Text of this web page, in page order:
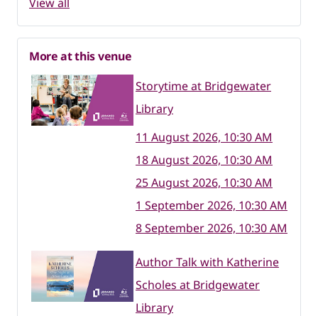
More at this venue
Storytime at Bridgewater
Library
11 August 2026, 10:30 AM
18 August 2026, 10:30 AM
25 August 2026, 10:30 AM
1 September 2026, 10:30 AM
8 September 2026, 10:30 AM
Author Talk with Katherine
Scholes at Bridgewater
Library